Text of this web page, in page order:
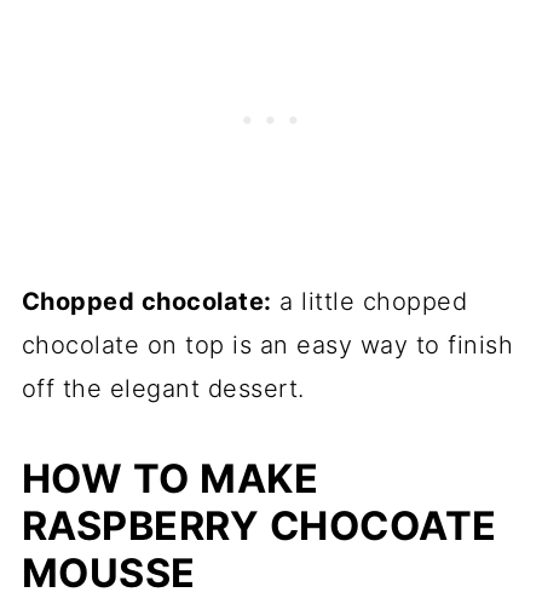
Chopped chocolate: a little chopped
chocolate on top is an easy way to finish
off the elegant dessert.
HOW TO MAKE
RASPBERRY CHOCOATE
MOUSSE